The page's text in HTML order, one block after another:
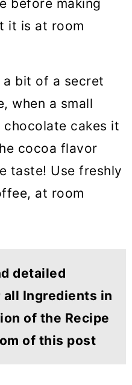
before making
it is at room
a bit of a secret
when a small
chocolate cakes it
cocoa flavor
taste! Use freshly
at room
detailed
Ingredients in
of the Recipe
of this post